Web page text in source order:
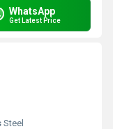
WhatsApp
Get Latest Price
Steel